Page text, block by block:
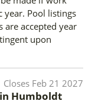
year. Pool listings
are accepted year
upon
Closes Feb 21 2027
in Humboldt